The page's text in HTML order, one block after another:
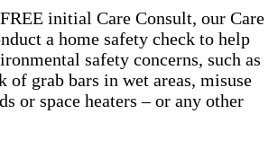
initial Care Consult, our Care
a home safety check to help
safety concerns, such as
of grab bars in wet areas, misuse
or space heaters – or any other